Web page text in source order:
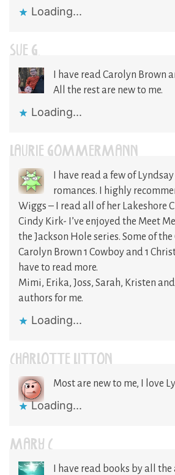
Loading...
SUE G.
I have read Carolyn Brown
All the rest are new to me.
Loading...
LAURIE GOMMERMANN
I have read a few of
romances. I highly
Wiggs – I read all of her Lakeshore
Cindy Kirk- I’ve enjoyed the Meet
the Jackson Hole series. Some of
Carolyn Brown 1 Cowboy and 1
have to read more.
Mimi, Erika, Joss, Sarah, Kristen
authors for me.
Loading...
CHARLOTTE LITTON
Most are new to me, I love
Loading...
MARY C
I have read books by all